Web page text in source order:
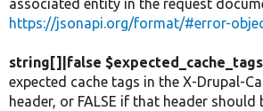
https://jsonapi.org/format/#error-
string[]|false $expected_cache_tags
expected cache tags in the X-Drupal-
header, or FALSE if that header should